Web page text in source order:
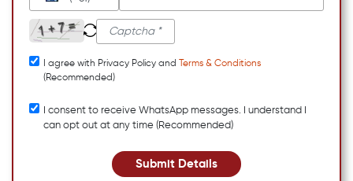
I agree with Privacy Policy and
Terms & Conditions
(Recommended)
I consent to receive WhatsApp messages. I understand I
can opt out at any time (Recommended)
Submit Details